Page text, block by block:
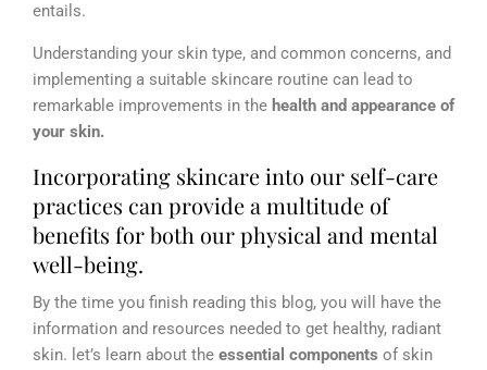
entails.
Understanding your skin type, and common concerns, and
implementing a suitable skincare routine can lead to
remarkable improvements in the health and appearance of
your skin.
Incorporating skincare into our self-care
practices can provide a multitude of
benefits for both our physical and mental
well-being.
By the time you finish reading this blog, you will have the
information and resources needed to get healthy, radiant
skin. let’s learn about the essential components of skin